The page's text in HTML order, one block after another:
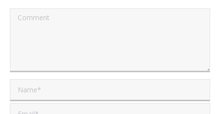
Comment
Name *
Email *